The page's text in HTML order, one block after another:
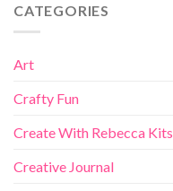
CATEGORIES
Art
Crafty Fun
Create With Rebecca Kits
Creative Journal